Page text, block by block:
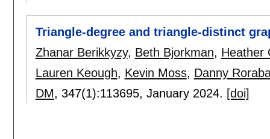
Triangle-degree and triangle-distinct
Zhanar Berikkyzy, Beth Bjorkman, Heather
Lauren Keough, Kevin Moss, Danny
DM, 347(1):113695, January 2024. [doi]